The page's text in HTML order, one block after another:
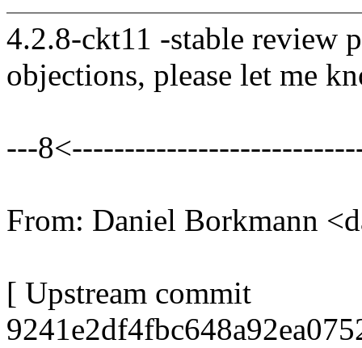
4.2.8-ckt11 -stable review
objections, please let me
---
From: Daniel Borkmann
[ Upstream commit